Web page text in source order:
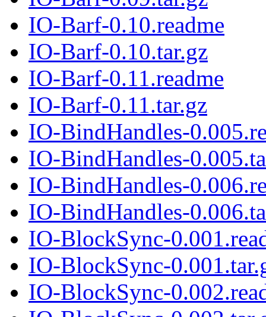
IO-Barf-0.10.readme
IO-Barf-0.10.tar.gz
IO-Barf-0.11.readme
IO-Barf-0.11.tar.gz
IO-BindHandles-
IO-BindHandles-
IO-BindHandles-
IO-BindHandles-
IO-BlockSync-
IO-BlockSync-
IO-BlockSync-